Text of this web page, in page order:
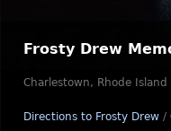
Frosty Drew
Charlestown, Rhode
Directions to Frosty Drew /